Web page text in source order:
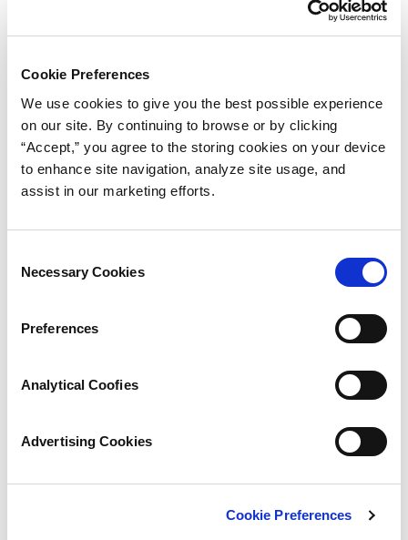
Cookie Preferences
We use cookies to give you the best possible experience
on our site. By continuing to browse or by clicking
“Accept,” you agree to the storing cookies on your device
to enhance site navigation, analyze site usage, and
assist in our marketing efforts.
Selection
Necessary Cookies
Preferences
Analytical Coofies
Advertising Cookies
Cookie Preferences